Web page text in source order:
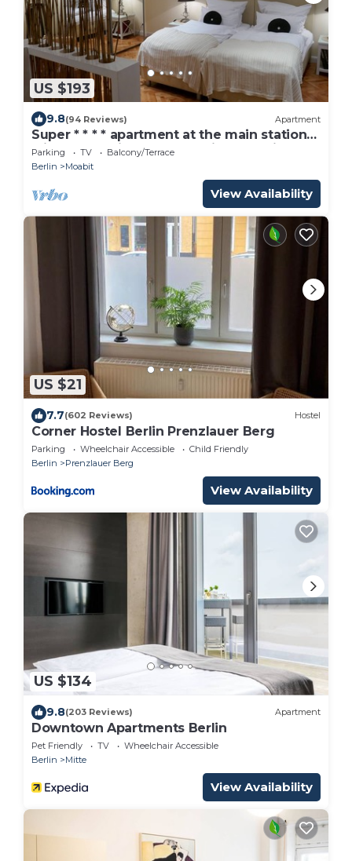
US $193
9.8(94 Reviews) Apartment
Super * * * * apartment at the main station
with terrace, internet, washing machine
Parking TV
Balcony/Terrace
Berlin
Moabit
View Availability
US $21
7.7(602 Reviews) Hostel
Corner Hostel Berlin Prenzlauer Berg
Parking Wheelchair Accessible
Child Friendly
Berlin
Prenzlauer Berg
View Availability
US $134
9.8(203 Reviews) Apartment
Downtown Apartments Berlin
Pet Friendly TV
Wheelchair Accessible
Berlin
Mitte
View Availability